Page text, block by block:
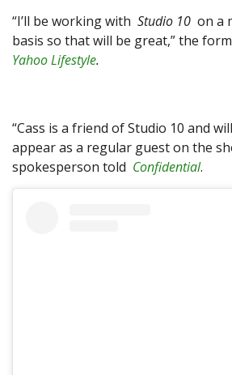
“I’ll be working with Studio 10 on a
basis so that will be great,” the
Yahoo Lifestyle.
“Cass is a friend of Studio 10 and
appear as a regular guest on the
spokesperson told Confidential.